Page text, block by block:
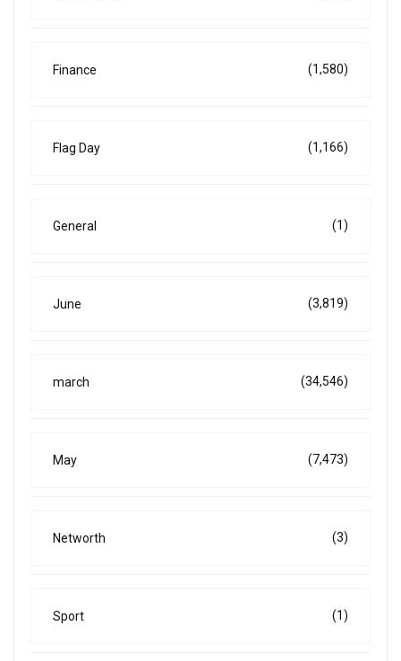
Finance (1,580)
Flag Day (1,166)
General (1)
June (3,819)
march (34,546)
May (7,473)
Networth (3)
Sport (1)